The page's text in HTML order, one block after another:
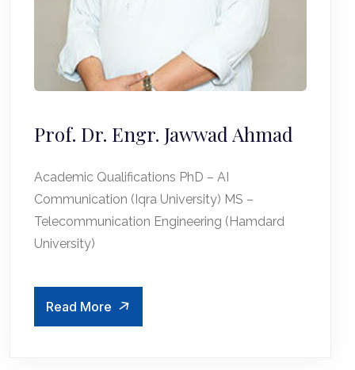
Prof. Dr. Engr. Jawwad Ahmad
Academic Qualifications PhD – AI
Communication (Iqra University) MS –
Telecommunication Engineering (Hamdard
University)
Read More